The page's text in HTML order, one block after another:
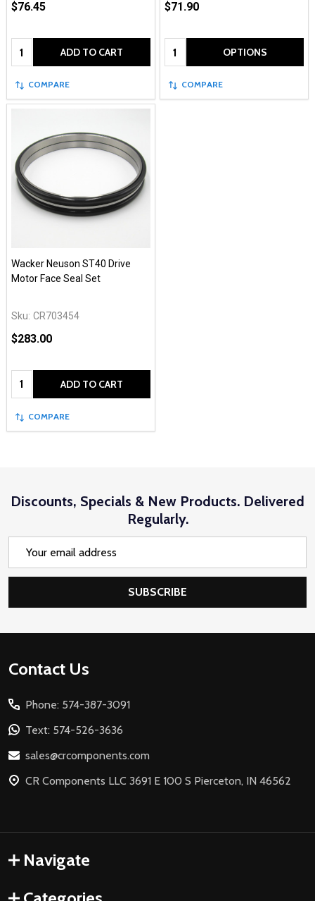
$76.45
Quantity: ADD TO CART
COMPARE
$71.90
Quantity: OPTIONS
COMPARE
Wacker Neuson ST40 Drive
Motor Face Seal Set
Sku: CR703454
$283.00
Quantity: ADD TO CART
COMPARE
Discounts, Specials & New Products. Delivered
Regularly.
SUBSCRIBE
Footer
Contact Us
Phone: 574-387-3091
Text: 574-526-3636
sales@crcomponents.com
CR Components LLC 3691 E 100 S Pierceton, IN 46562
Navigate